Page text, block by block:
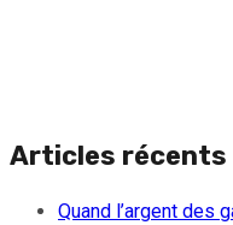
Articles récents
Quand l’argent des